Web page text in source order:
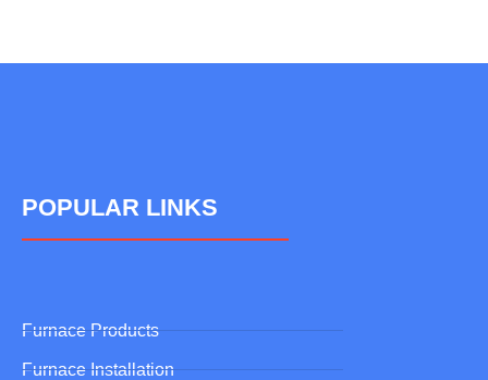
POPULAR LINKS
Furnace Products
Furnace Installation